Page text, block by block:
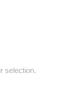
selection.